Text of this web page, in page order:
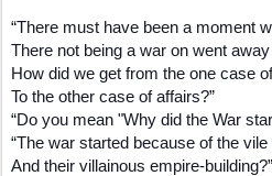
“There must have been a moment
There not being a war on went
How did we get from the one case
To the other case of affairs?”
“Do you mean "Why did the War
“The war started because of the
And their villainous empire-building?”